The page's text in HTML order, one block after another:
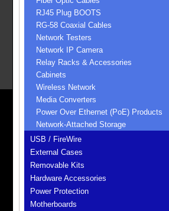
RJ45 Plug BOOTS
RG-58 Coaxial Cables
Network Testers
Network IP Camera
Relay Racks & Accessories
Cabinets
Wireless Network
Media Converters
Power Over Ethernet (PoE) Products
Network-Attached Storage
USB / FireWire
External Cases
Removable Kits
Hardware Accessories
Power Protection
Motherboards